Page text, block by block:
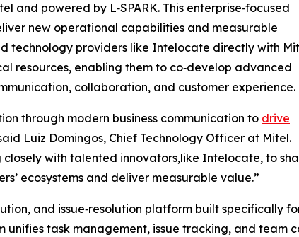
and powered by L‑SPARK. This enterprise‑focused
new operational capabilities and measurable
technology providers like Intelocate directly with
resources, enabling them to co‑develop advanced
collaboration, and customer experience.
through modern business communication to drive
Luiz Domingos, Chief Technology Officer at Mitel.
with talented innovators,like Intelocate, to
ecosystems and deliver measurable value.”
and issue‑resolution platform built specifically
unifies task management, issue tracking, and team